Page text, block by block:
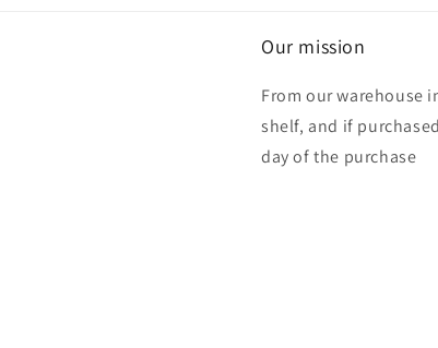
Our mission
From our warehouse
shelf, and if
day of the purchase